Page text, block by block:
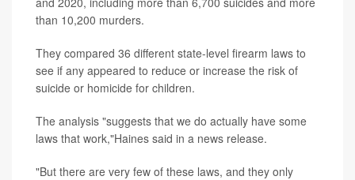
than 10,200 murders.
They compared 36 different state-level firearm laws to
see if any appeared to reduce or increase the risk of
suicide or homicide for children.
The analysis "suggests that we do actually have some
laws that work,"Haines said in a news release.
"But there are very few of these laws, and they only